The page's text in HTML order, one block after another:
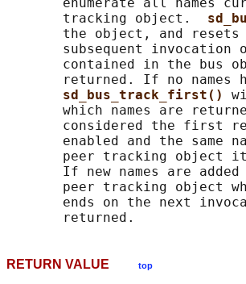
enumerate all names
       tracking object.
the object, and
subsequent invocation
contained in the bus
returned. If no names
sd_bus_track_first()
which names are
considered the first
enabled and the same
peer tracking object
If new names are
peer tracking object
ends on the next
RETURN VALUE top